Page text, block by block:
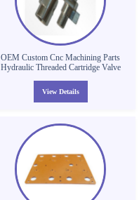
OEM Custom Cnc Machining Parts
Hydraulic Threaded Cartridge Valve
View Details